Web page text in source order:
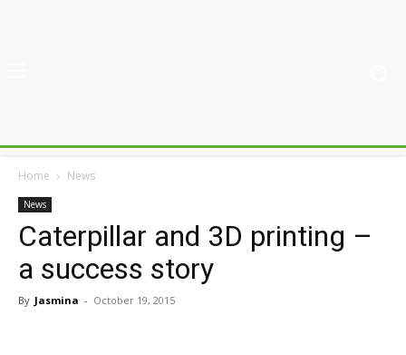
Home News
News
Caterpillar and 3D printing –
a success story
By Jasmina - October 19, 2015